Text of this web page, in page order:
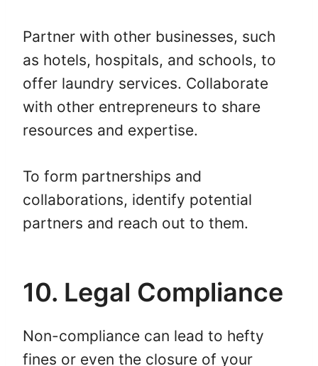
Partner with other businesses, such
as hotels, hospitals, and schools, to
offer laundry services. Collaborate
with other entrepreneurs to share
resources and expertise.
To form partnerships and
collaborations, identify potential
partners and reach out to them.
10. Legal Compliance
Non-compliance can lead to hefty
fines or even the closure of your